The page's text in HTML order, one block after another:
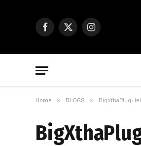
Facebook
X
Instagram
Home » BLOGS » BigXthaPlug